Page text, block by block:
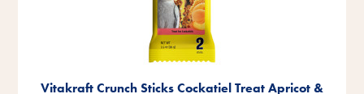
Vitakraft Crunch Sticks Cockatiel Treat Apricot &